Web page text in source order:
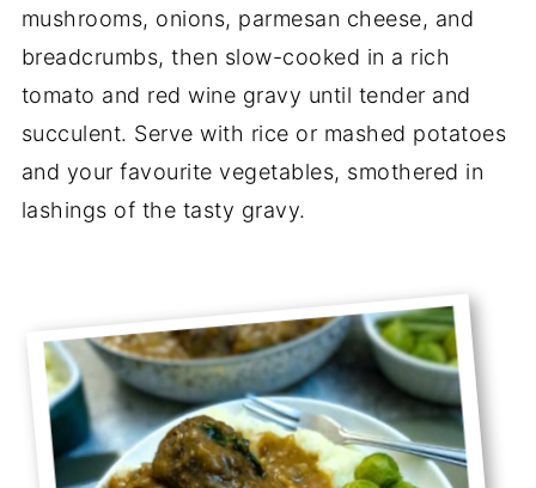
mushrooms, onions, parmesan cheese, and
breadcrumbs, then slow-cooked in a rich
tomato and red wine gravy until tender and
succulent. Serve with rice or mashed potatoes
and your favourite vegetables, smothered in
lashings of the tasty gravy.